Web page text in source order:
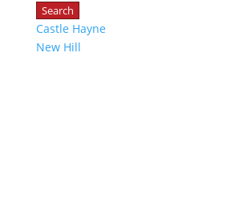
Castle Hayne
New Hill